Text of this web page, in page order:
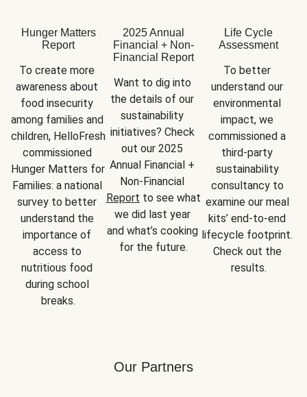
Hunger Matters
Report
To create more
awareness about
food insecurity
among families and
children, HelloFresh
commissioned
Hunger Matters for
Families: a national
survey to better
understand the
importance of
access to
nutritious food
during school
breaks.
2025 Annual
Financial + Non-
Financial Report
Want to dig into
the details of our
sustainability
initiatives? Check
out our 2025
Annual Financial +
Report to see what
we did last year
and what’s cooking
for the future.
Life Cycle
Assessment
To better
understand our
environmental
impact, we
commissioned a
third-party
sustainability
consultancy to
examine our meal
kits’ end-to-end
lifecycle footprint.
Check out the
results.
Our Partners